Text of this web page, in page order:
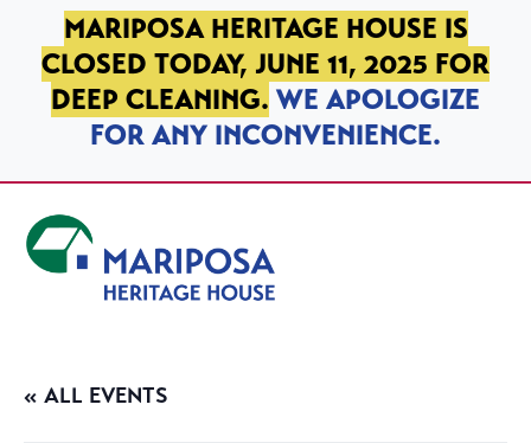
SKIP TO PRIMARY NAVIGATION
SKIP TO MAIN CONTENT
SKIP TO FOOTER
MARIPOSA HERITAGE HOUSE IS
CLOSED TODAY, JUNE 11, 2025 FOR
DEEP CLEANING. WE APOLOGIZE
FOR ANY INCONVENIENCE.
« ALL EVENTS